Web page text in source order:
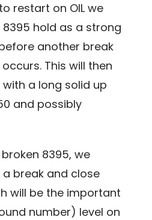
restart on OIL we
hold as a strong
another break
This will then
a long solid up
and possibly
8395, we
break and close
will be the important
number) level on